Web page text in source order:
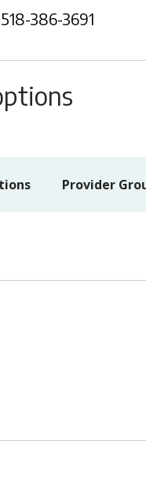
518-386-3691
Provider